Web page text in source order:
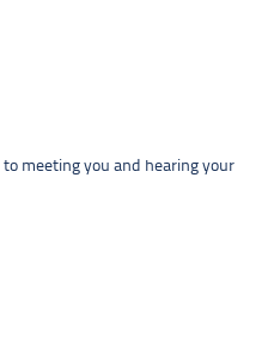
meeting you and hearing your